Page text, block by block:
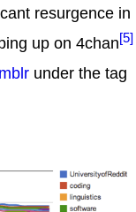
resurgence in
up on 4chan[5]
under the tag